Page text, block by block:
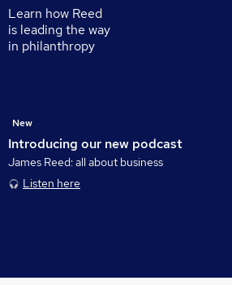
Learn how Reed
is leading the way
in philanthropy
Introducing our new podcast
New
James Reed: all about business
Listen here